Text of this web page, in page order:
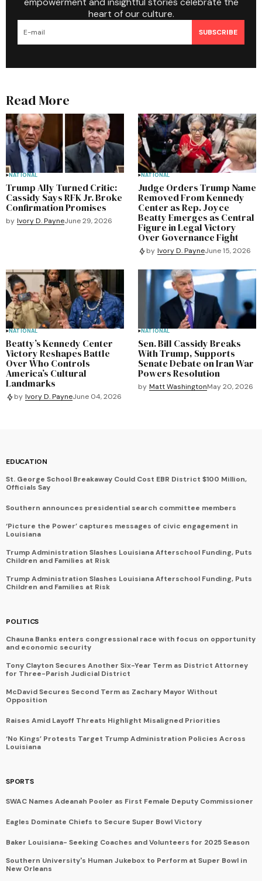
heart of our culture.
SUBSCRIBE
Read More
NATIONAL
Trump Ally Turned Critic:
Cassidy Says RFK Jr. Broke
Confirmation Promises
by Ivory D. PayneJune 29, 2026
NATIONAL
Judge Orders Trump Name
Removed From Kennedy
Center as Rep. Joyce
Beatty Emerges as Central
Figure in Legal Victory
Over Governance Fight
by Ivory D. PayneJune 15, 2026
NATIONAL
Beatty’s Kennedy Center
Victory Reshapes Battle
Over Who Controls
America’s Cultural
Landmarks
by Ivory D. PayneJune 04, 2026
NATIONAL
Sen. Bill Cassidy Breaks
With Trump, Supports
Senate Debate on Iran War
Powers Resolution
by Matt WashingtonMay 20, 2026
EDUCATION
St. George School Breakaway Could Cost EBR District $100 Million,
Officials Say
Southern announces presidential search committee members
‘Picture the Power’ captures messages of civic engagement in
Louisiana
Trump Administration Slashes Louisiana Afterschool Funding, Puts
Children and Families at Risk
Trump Administration Slashes Louisiana Afterschool Funding, Puts
Children and Families at Risk
POLITICS
Chauna Banks enters congressional race with focus on opportunity
and economic security
Tony Clayton Secures Another Six-Year Term as District Attorney
for Three-Parish Judicial District
McDavid Secures Second Term as Zachary Mayor Without
Opposition
Raises Amid Layoff Threats Highlight Misaligned Priorities
‘No Kings’ Protests Target Trump Administration Policies Across
Louisiana
SPORTS
SWAC Names Adeanah Pooler as First Female Deputy Commissioner
Eagles Dominate Chiefs to Secure Super Bowl Victory
Baker Louisiana- Seeking Coaches and Volunteers for 2025 Season
Southern University's Human Jukebox to Perform at Super Bowl in
New Orleans